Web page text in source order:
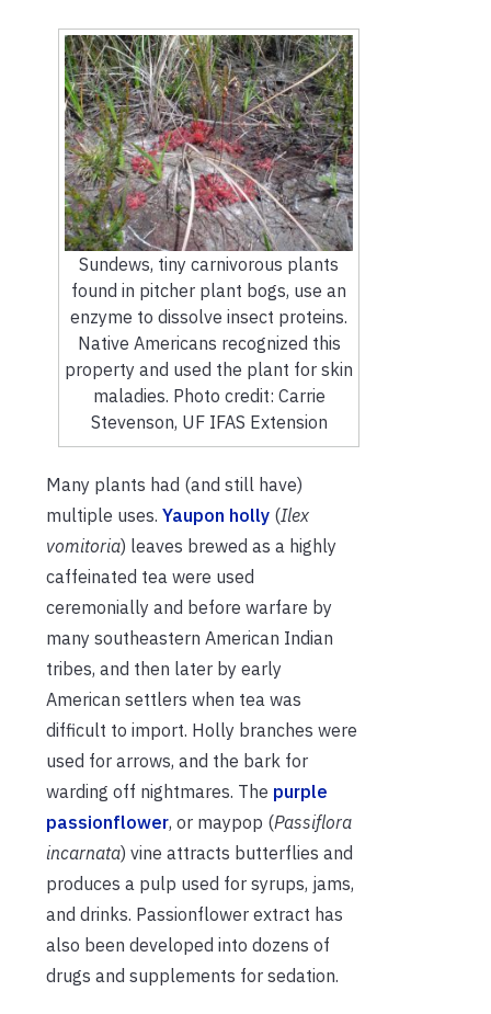
Sundews, tiny carnivorous plants
found in pitcher plant bogs, use an
enzyme to dissolve insect proteins.
Native Americans recognized this
property and used the plant for skin
maladies. Photo credit: Carrie
Stevenson, UF IFAS Extension
Many plants had (and still have)
multiple uses. Yaupon holly (Ilex
vomitoria) leaves brewed as a highly
caffeinated tea were used
ceremonially and before warfare by
many southeastern American Indian
tribes, and then later by early
American settlers when tea was
difficult to import. Holly branches were
used for arrows, and the bark for
warding off nightmares. The purple
passionflower, or maypop (Passiflora
incarnata) vine attracts butterflies and
produces a pulp used for syrups, jams,
and drinks. Passionflower extract has
also been developed into dozens of
drugs and supplements for sedation.